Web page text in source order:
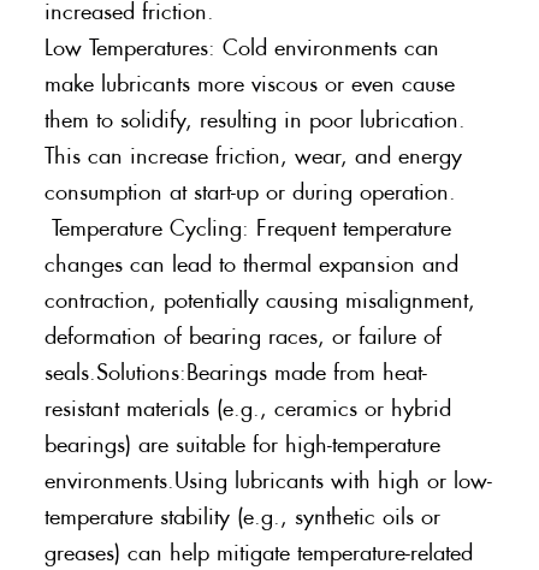
increased friction.
Low Temperatures: Cold environments can
make lubricants more viscous or even cause
them to solidify, resulting in poor lubrication.
This can increase friction, wear, and energy
consumption at start-up or during operation.
Temperature Cycling: Frequent temperature
changes can lead to thermal expansion and
contraction, potentially causing misalignment,
deformation of bearing races, or failure of
seals.Solutions:Bearings made from heat-
resistant materials (e.g., ceramics or hybrid
bearings) are suitable for high-temperature
environments.Using lubricants with high or low-
temperature stability (e.g., synthetic oils or
greases) can help mitigate temperature-related